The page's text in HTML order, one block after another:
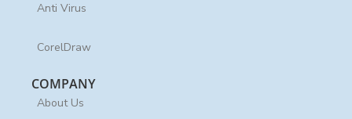
Anti Virus
CorelDraw
COMPANY
About Us